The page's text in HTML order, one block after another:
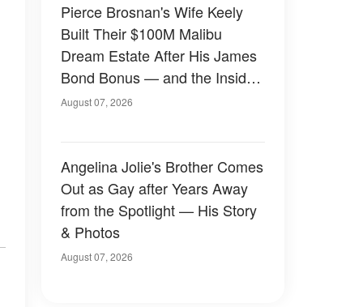
Pierce Brosnan's Wife Keely
Built Their $100M Malibu
Dream Estate After His James
Bond Bonus — and the Inside
Is Something Else — Photos
August 07, 2026
Angelina Jolie's Brother Comes
Out as Gay after Years Away
from the Spotlight — His Story
& Photos
August 07, 2026